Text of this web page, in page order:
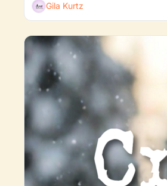
Gila Kurtz